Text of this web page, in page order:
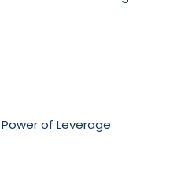
of Leverage